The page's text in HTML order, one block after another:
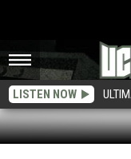
LISTEN NOW